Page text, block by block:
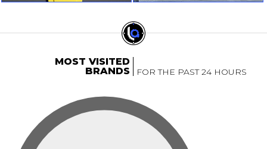
MOST VISITED
BRANDS
FOR THE PAST 24 HOURS